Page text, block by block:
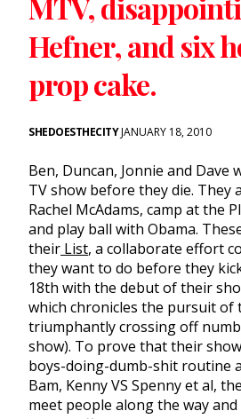
MTV,
Hefner, and six
prop cake.
SHEDOESTHECITYJANUARY 18, 2010
Ben, Duncan, Jonnie and Dave
TV show before they die. They
Rachel McAdams, camp at the
and play ball with Obama.
their List, a collaborate effort
they want to do before they
18th with the debut of their
which chronicles the pursuit of
triumphantly crossing off
show). To prove that their
boys-doing-dumb-shit routine a
Bam, Kenny VS Spenny et al,
meet people along the way